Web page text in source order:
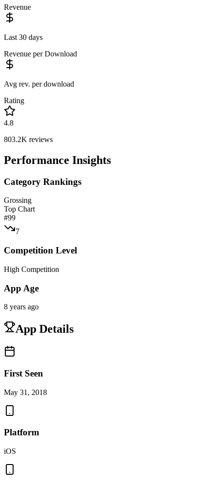
Revenue
Last 30 days
Revenue per Download
Avg rev. per download
Rating
4.8
803.2K reviews
Performance Insights
Category Rankings
Grossing
Top Chart
#99
7
Competition Level
High Competition
App Age
8 years ago
App Details
First Seen
May 31, 2018
Platform
iOS